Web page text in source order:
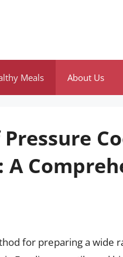
Meals About Us
for preparing a wide